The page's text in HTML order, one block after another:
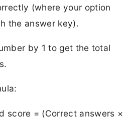
(where your option
the answer key).
by 1 to get the total
score = (Correct answers ×